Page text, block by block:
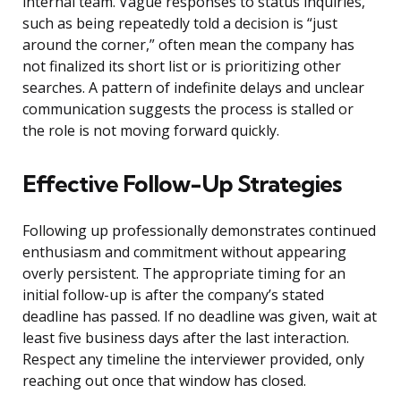
such as being repeatedly told a decision is “just
around the corner,” often mean the company has
not finalized its short list or is prioritizing other
searches. A pattern of indefinite delays and unclear
communication suggests the process is stalled or
the role is not moving forward quickly.
Effective Follow-Up Strategies
Following up professionally demonstrates continued
enthusiasm and commitment without appearing
overly persistent. The appropriate timing for an
initial follow-up is after the company’s stated
deadline has passed. If no deadline was given, wait at
least five business days after the last interaction.
Respect any timeline the interviewer provided, only
reaching out once that window has closed.